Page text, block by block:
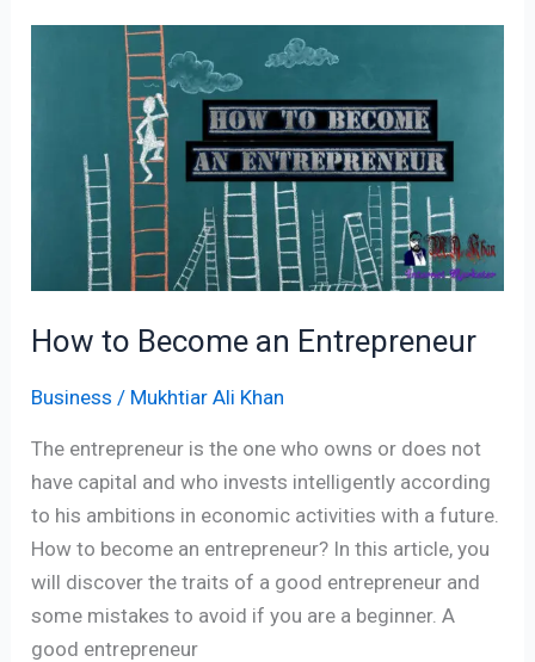
How to Become an Entrepreneur
Business / Mukhtiar Ali Khan
The entrepreneur is the one who owns or does not
have capital and who invests intelligently according
to his ambitions in economic activities with a future.
How to become an entrepreneur? In this article, you
will discover the traits of a good entrepreneur and
some mistakes to avoid if you are a beginner. A
good entrepreneur
Entrepreneur